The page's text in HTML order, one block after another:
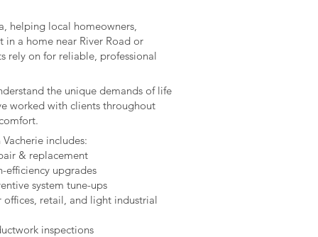
helping local homeowners,
a home near River Road or
rely on for reliable, professional
the unique demands of life
worked with clients throughout
includes:
& replacement
efficiency upgrades
system tune-ups
retail, and light industrial
inspections